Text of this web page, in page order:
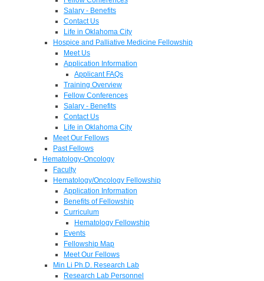
Salary - Benefits
Contact Us
Life in Oklahoma City
Hospice and Palliative Medicine Fellowship
Meet Us
Application Information
Applicant FAQs
Training Overview
Fellow Conferences
Salary - Benefits
Contact Us
Life in Oklahoma City
Meet Our Fellows
Past Fellows
Hematology-Oncology
Faculty
Hematology/Oncology Fellowship
Application Information
Benefits of Fellowship
Curriculum
Hematology Fellowship
Events
Fellowship Map
Meet Our Fellows
Min Li Ph.D. Research Lab
Research Lab Personnel